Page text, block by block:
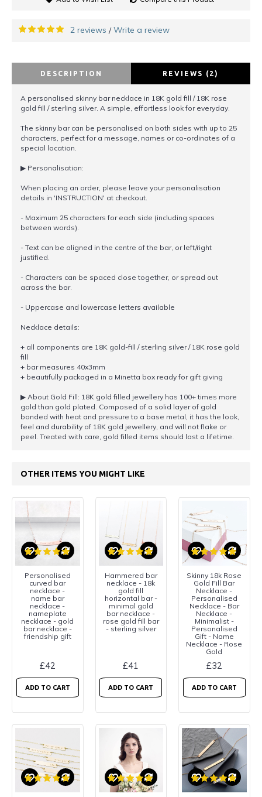
2 reviews /Write a review
DESCRIPTION REVIEWS (2)
A personalised skinny bar necklace in 18K gold fill / 18K rose
gold fill / sterling silver. A simple, effortless look for everyday.
The skinny bar can be personalised on both sides with up to 25
characters, perfect for a message, names or co-ordinates of a
special location.
▶︎ Personalisation:
When placing an order, please leave your personalisation
details in 'INSTRUCTION' at checkout.
- Maximum 25 characters for each side (including spaces
between words).
- Text can be aligned in the centre of the bar, or left/right
justified.
- Characters can be spaced close together, or spread out
across the bar.
- Uppercase and lowercase letters available
Necklace details:
+ all components are 18K gold-fill / sterling silver / 18K rose gold
fill
+ bar measures 40x3mm
+ beautifully packaged in a Minetta box ready for gift giving
▶︎ About Gold Fill: 18K gold filled jewellery has 100+ times more
gold than gold plated. Composed of a solid layer of gold
bonded with heat and pressure to a base metal, it has the look,
feel and durability of 18K gold jewellery, and will not flake or
peel. Treated with care, gold filled items should last a lifetime.
OTHER ITEMS YOU MIGHT LIKE
Personalised
curved bar
necklace -
name bar
necklace -
nameplate
necklace - gold
bar necklace -
friendship gift
£42
ADD TO CART
Hammered bar
necklace - 18k
gold fill
horizontal bar -
minimal gold
bar necklace -
rose gold fill bar
- sterling silver
£41
ADD TO CART
Skinny 18k Rose
Gold Fill Bar
Necklace -
Personalised
Necklace - Bar
Necklace -
Minimalist -
Personalised
Gift - Name
Necklace - Rose
Gold
£32
ADD TO CART